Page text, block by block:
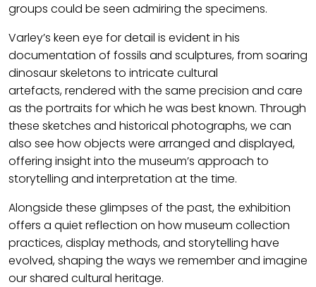
groups could be seen admiring the specimens.
Varley’s keen eye for detail is evidentin his
documentation of fossils and sculptures, from soaring
dinosaur skeletons to intricate cultural
artefacts,rendered with the same precision and care
as the portraits for which he was best known. Through
these sketches and historical photographs, we can
also see how objects were arranged and displayed,
offering insight into the museum’s approach to
storytelling and interpretation at the time.
Alongside these glimpses of the past, the exhibition
offers a quiet reflection on how museum collection
practices,displaymethods,and storytelling have
evolved, shaping the ways we remember and imagine
our shared cultural heritage.